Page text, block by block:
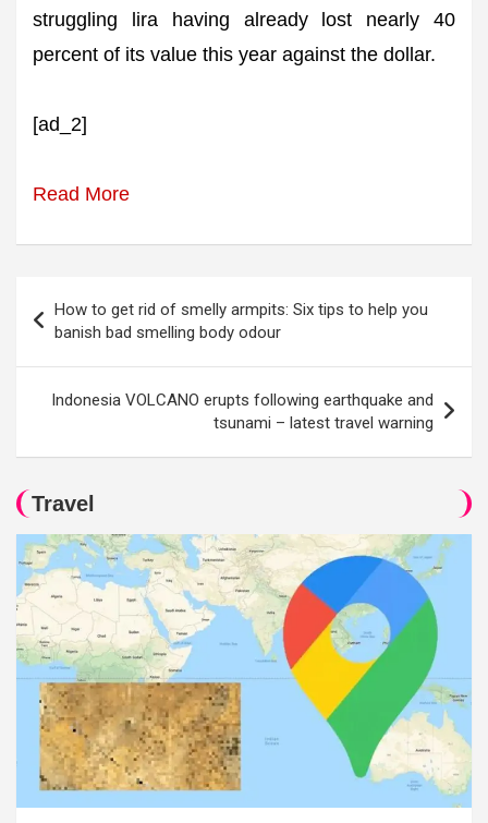
struggling lira having already lost nearly 40
percent of its value this year against the dollar.
[ad_2]
Read More
navigation
How to get rid of smelly armpits: Six tips to help you
banish bad smelling body odour
Indonesia VOLCANO erupts following earthquake and
tsunami – latest travel warning
Travel